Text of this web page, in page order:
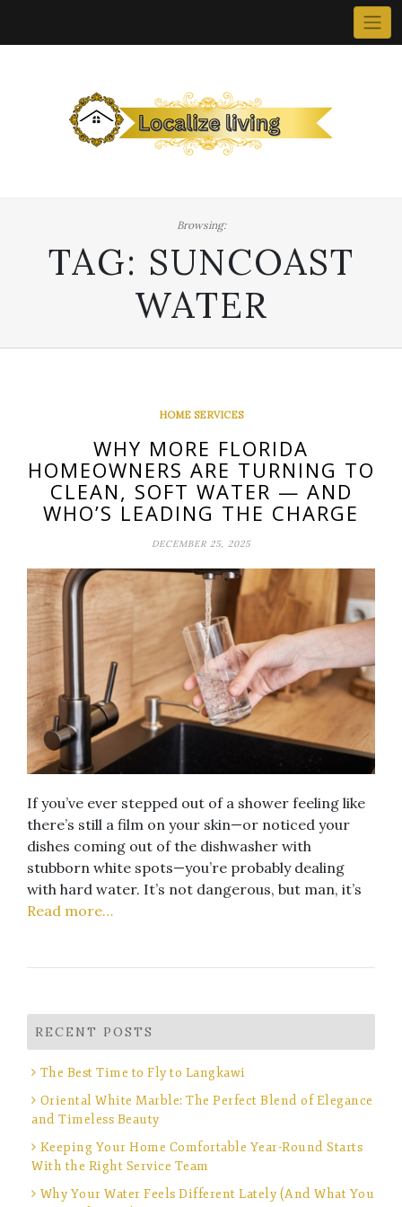
Browsing:
TAG: SUNCOAST
WATER
HOME SERVICES
WHY MORE FLORIDA
HOMEOWNERS ARE TURNING TO
CLEAN, SOFT WATER — AND
WHO’S LEADING THE CHARGE
DECEMBER 25, 2025
If you’ve ever stepped out of a shower feeling like
there’s still a film on your skin—or noticed your
dishes coming out of the dishwasher with
stubborn white spots—you’re probably dealing
with hard water. It’s not dangerous, but man, it’s
Read more…
RECENT POSTS
The Best Time to Fly to Langkawi
Oriental White Marble: The Perfect Blend of Elegance
and Timeless Beauty
Keeping Your Home Comfortable Year-Round Starts
With the Right Service Team
Why Your Water Feels Different Lately (And What You